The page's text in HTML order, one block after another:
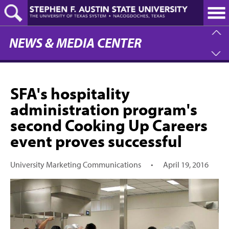
Skip
to
main
content
NEWS & MEDIA CENTER
SFA's hospitality
administration program's
second Cooking Up Careers
event proves successful
University Marketing Communications • April 19, 2016